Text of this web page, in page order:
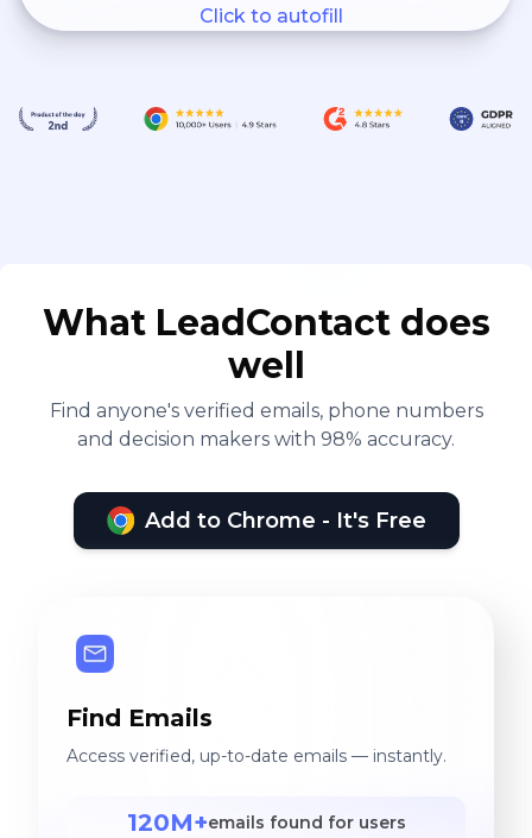
Click to autofill
What LeadContact does
well
Find anyone's verified emails, phone numbers
and decision makers with 98% accuracy.
Add to Chrome - It's Free
Find Emails
Access verified, up-to-date emails — instantly.
120M+emails found for users